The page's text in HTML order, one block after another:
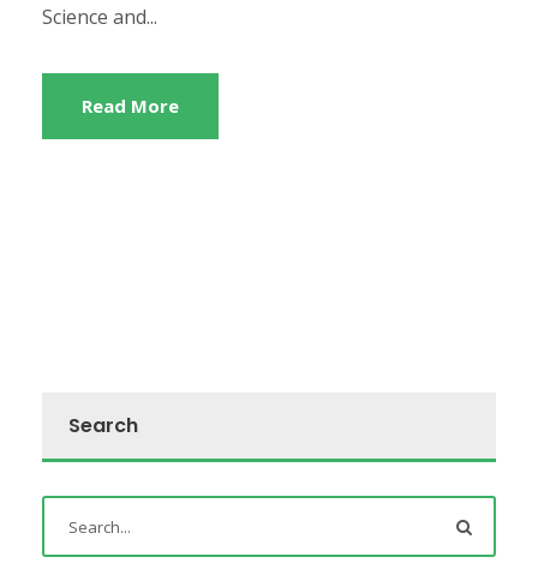
Science and...
Read More
Search